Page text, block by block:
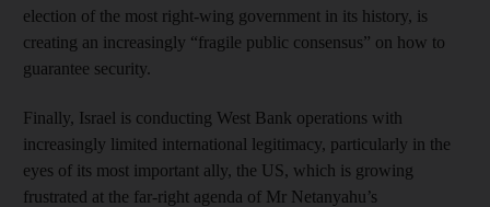
election of the most right-wing government in its history, is
creating an increasingly “fragile public consensus” on how to
guarantee security.
Finally, Israel is conducting West Bank operations with
increasingly limited international legitimacy, particularly in the
eyes of its most important ally, the US, which is growing
frustrated at the far-right agenda of Mr Netanyahu’s